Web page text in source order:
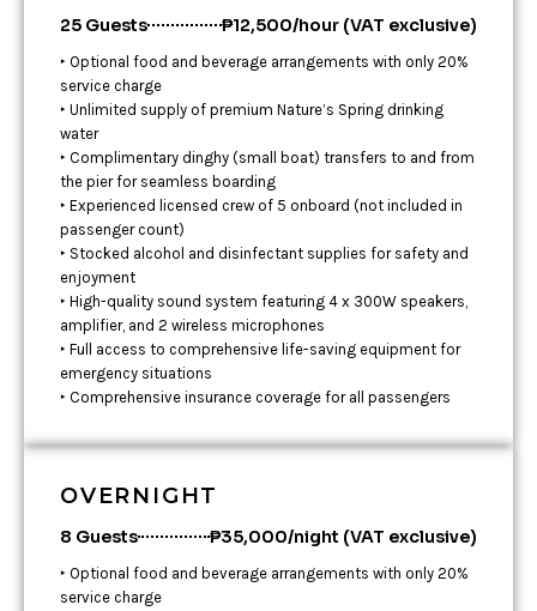
25 Guests ₱12,500/hour (VAT exclusive)
‣ Optional food and beverage arrangements with only 20%
service charge
‣ Unlimited supply of premium Nature’s Spring drinking
water
‣ Complimentary dinghy (small boat) transfers to and from
the pier for seamless boarding
‣ Experienced licensed crew of 5 onboard (not included in
passenger count)
‣ Stocked alcohol and disinfectant supplies for safety and
enjoyment
‣ High-quality sound system featuring 4 x 300W speakers,
amplifier, and 2 wireless microphones
‣ Full access to comprehensive life-saving equipment for
emergency situations
‣ Comprehensive insurance coverage for all passengers
OVERNIGHT
8 Guests ₱35,000/night (VAT exclusive)
‣ Optional food and beverage arrangements with only 20%
service charge